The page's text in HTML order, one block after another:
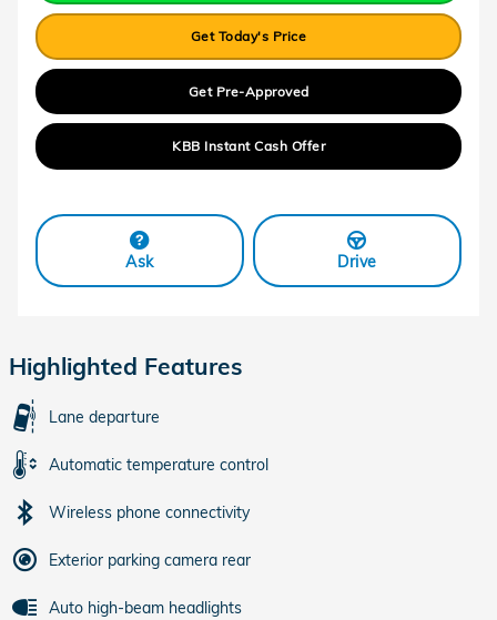
Get Today's Price
Get Pre-Approved
KBB Instant Cash Offer
Ask Drive
Highlighted Features
Lane departure
Automatic temperature control
Wireless phone connectivity
Exterior parking camera rear
Auto high-beam headlights